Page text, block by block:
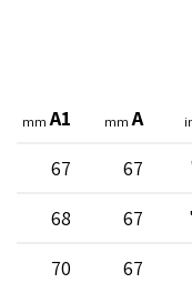
A
mm
A1
mm
67
67
67
68
67
70